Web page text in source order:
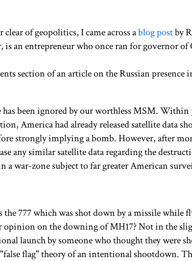
of geopolitics, I came across ablog postby
is an entrepreneur who once ran for governor
section of an article on the Russian presence
has been ignored by our worthless MSM. Within
America had already released satellite data
strongly implying a bomb. However, after
any similar satellite data regarding the
a war-zone subject to far greater American
the 777 which was shot down by a missile while
opinion on the downing of MH17? Not in the
launch by someone who thought they were
flag" theory of an intentional shootdown.